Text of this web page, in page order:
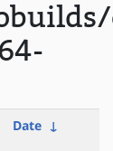
Date ↓